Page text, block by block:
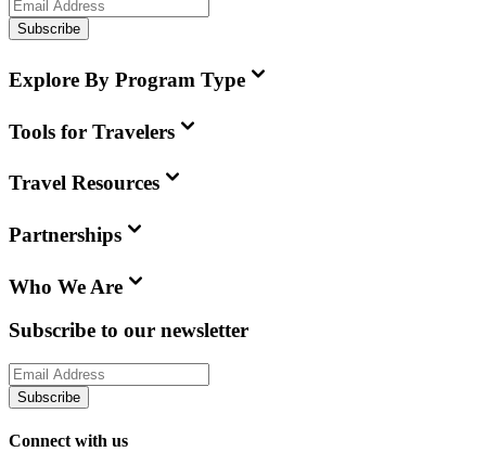
Subscribe
Explore By Program Type
Tools for Travelers
Travel Resources
Partnerships
Who We Are
Subscribe to our newsletter
Subscribe
Connect with us